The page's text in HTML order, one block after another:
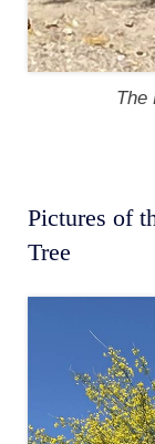
The
Pictures of
Tree